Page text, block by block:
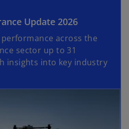
Update 2026
across the
sector up to 31
insights into key industry